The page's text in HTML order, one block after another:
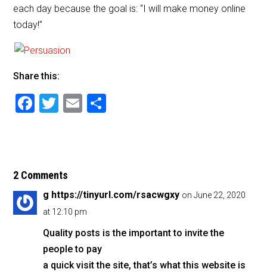
each day because the goal is: “I will make money online
today!”
Share this:
F
b
o
o
k
T
E
2 Comments
g https://tinyurl.com/rsacwgxy on June 22, 2020
at 12:10 pm
Quality posts is the important to invite the
people to pay
a quick visit the site, that’s what this website is